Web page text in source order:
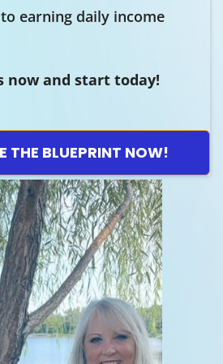
earning daily income
now and start today!
THE BLUEPRINT NOW!